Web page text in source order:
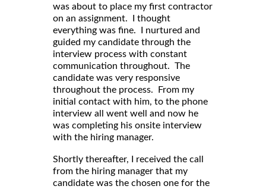
was about to place my first contractor
on an assignment. I thought
everything was fine. I nurtured and
guided my candidate through the
interview process with constant
communication throughout. The
candidate was very responsive
throughout the process. From my
initial contact with him, to the phone
interview all went well and now he
was completing his onsite interview
with the hiring manager.
Shortly thereafter, I received the call
from the hiring manager that my
candidate was the chosen one for the